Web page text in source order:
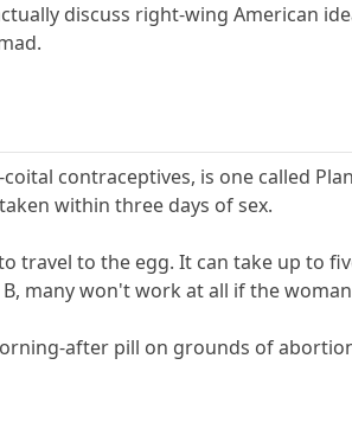
discuss right-wing American
contraceptives, is one called
within three days of sex.
travel to the egg. It can take up to
many won't work at all if the
after pill on grounds of